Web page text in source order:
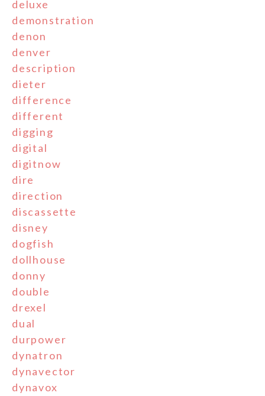
deluxe
demonstration
denon
denver
description
dieter
difference
different
digging
digital
digitnow
dire
direction
discassette
disney
dogfish
dollhouse
donny
double
drexel
dual
durpower
dynatron
dynavector
dynavox